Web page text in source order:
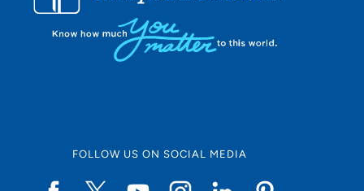
FOLLOW US ON SOCIAL MEDIA